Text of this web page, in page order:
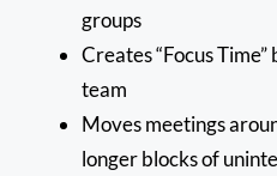
groups
Creates “Focus
team
Moves meetings
longer blocks of